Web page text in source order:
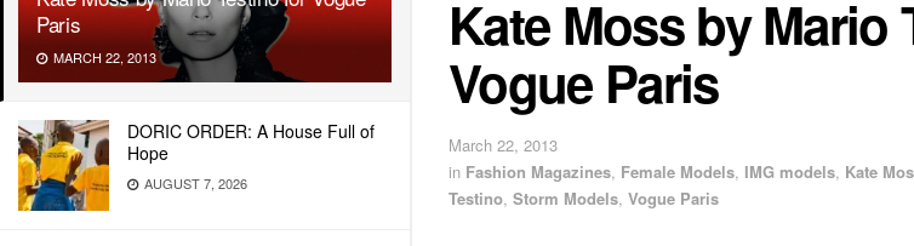
Paris
MARCH 22, 2013
DORIC ORDER: A House Full of
Hope
AUGUST 7, 2026
Kate Moss by Mario
Vogue Paris
March 22, 2013
in Fashion Magazines, Female Models, IMG models, Kate
Testino, Storm Models, Vogue Paris